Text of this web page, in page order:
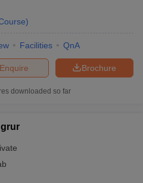
)
Facilities QnA
Brochure
Enquire
downloaded so far